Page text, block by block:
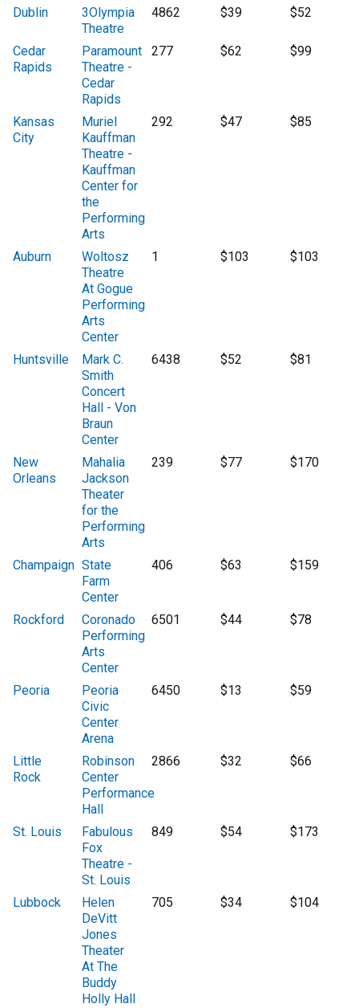
Dublin
3Olympia
Theatre
4862 $39 $52
Cedar
Rapids
Paramount
Theatre -
Cedar
Rapids
277 $62 $99
Kansas
City
Muriel
Kauffman
Theatre -
Kauffman
Center for
the
Performing
Arts
292 $47 $85
Auburn
Woltosz
Theatre
At Gogue
Performing
Arts
Center
1 $103 $103
Huntsville
Mark C.
Smith
Concert
Hall - Von
Braun
Center
6438 $52 $81
New
Orleans
Mahalia
Jackson
Theater
for the
Performing
Arts
239 $77 $170
Champaign State
Farm
Center
406 $63 $159
Rockford
Coronado
Performing
Arts
Center
6501 $44 $78
Peoria
Peoria
Civic
Center
Arena
6450 $13 $59
Little
Rock
Robinson
Center
Performance
Hall
2866 $32 $66
St. Louis
Fabulous
Fox
Theatre -
St. Louis
849 $54 $173
Lubbock
Helen
DeVitt
Jones
Theater
At The
Buddy
Holly Hall
705 $34 $104